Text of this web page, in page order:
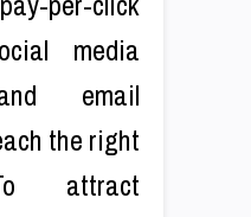
media
email
the right
attract